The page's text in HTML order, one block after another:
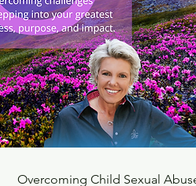
Overcoming Child Sexual